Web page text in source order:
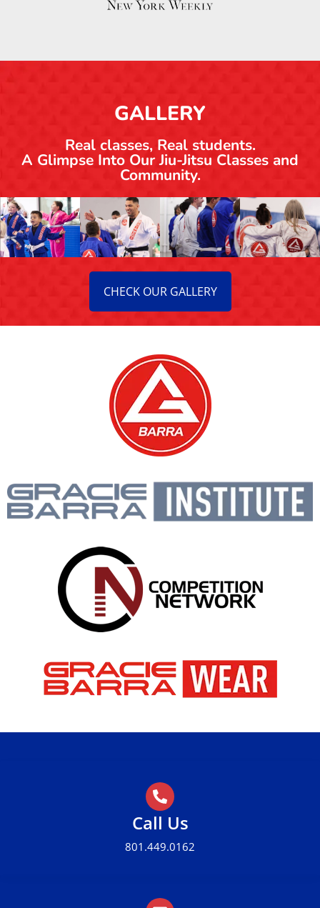
GALLERY
Real classes, Real students.
A Glimpse Into Our Jiu-Jitsu Classes and
Community.
CHECK OUR GALLERY
Call Us
801.449.0162